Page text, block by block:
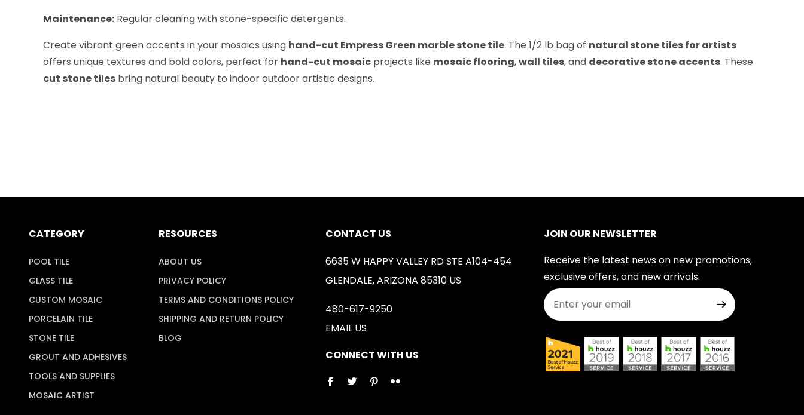
Maintenance: Regular cleaning with stone-specific detergents.
Create vibrant green accents in your mosaics using hand-cut Empress Green marble stone tile. The 1/2 lb bag of natural stone tiles for artists
offers unique textures and bold colors, perfect for hand-cut mosaic projects like mosaic flooring,wall tiles, and decorative stone accents. These
cut stone tiles bring natural beauty to indoor outdoor artistic designs.
CATEGORY
POOL TILE
GLASS TILE
CUSTOM MOSAIC
PORCELAIN TILE
STONE TILE
GROUT AND ADHESIVES
TOOLS AND SUPPLIES
MOSAIC ARTIST
RESOURCES
ABOUT US
PRIVACY POLICY
TERMS AND CONDITIONS POLICY
SHIPPING AND RETURN POLICY
BLOG
CONTACT US
6635 W HAPPY VALLEY RD STE A104-454
GLENDALE, ARIZONA 85310 US
480-617-9250
EMAIL US
CONNECT WITH US
JOIN OUR NEWSLETTER
Receive the latest news on new promotions,
exclusive offers, and new arrivals.
Join Our Newsletter